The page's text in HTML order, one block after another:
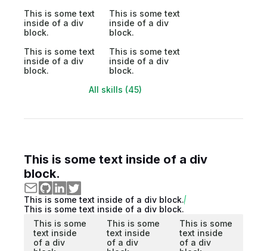
This is some text
inside of a div
block.
This is some text
inside of a div
block.
This is some text
inside of a div
block.
This is some text
inside of a div
block.
All skills (45)
This is some text inside of a div
block.
This is some text inside of a div block.
This is some text inside of a div block.
This is some
text inside
of a div
This is some
text inside
of a div
This is some
text inside
of a div